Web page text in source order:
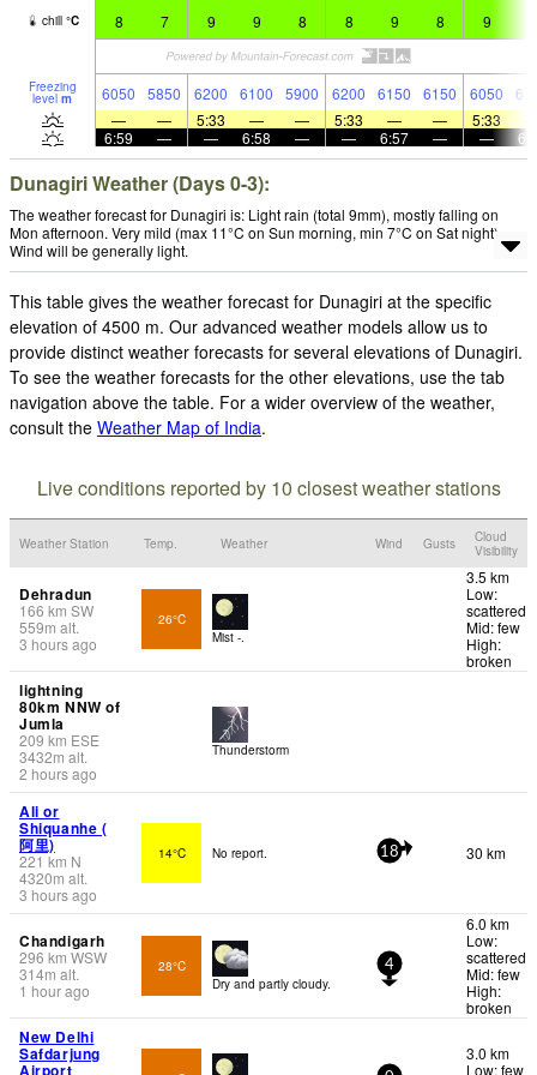
chill °C 8 7 9 9 8 8 9 8 9
Freezing
level m 6050 5850 6200 6100 5900 6200 6150 6150 6050
—
— 5:33 — — 5:33 — — 5:33
6:59
— — 6:58 — — 6:57 — —
Dunagiri Weather (Days 0-3):
The weather forecast for Dunagiri is: Light rain (total 9mm), mostly falling on
Mon afternoon. Very mild (max 11°C on Sun morning, min 7°C on Sat night).
Wind will be generally light.
This table gives the weather forecast for Dunagiri at the specific
elevation of 4500 m. Our advanced weather models allow us to
provide distinct weather forecasts for several elevations of Dunagiri.
To see the weather forecasts for the other elevations, use the tab
navigation above the table. For a wider overview of the weather,
consult the Weather Map of India.
Live conditions reported by 10 closest weather stations
Weather Station Temp. Weather Wind Gusts
Cloud
Visibility
Dehradun
166 km SW
559m alt.
3 hours ago
26°C
Mist -.
3.5 km
Low:
scattered
Mid: few
High:
broken
lightning
80km NNW of
Jumla
209 km ESE
3432m alt.
2 hours ago
Thunderstorm
Ali or
Shiquanhe (
阿里)
221 km N
4320m alt.
3 hours ago
14°C No report. 18 30 km
Chandigarh
296 km WSW
314m alt.
1 hour ago
28°C
Dry and partly cloudy.
4
6.0 km
Low:
scattered
Mid: few
High:
broken
New Delhi
Safdarjung
Airport
3.0 km
Low: few